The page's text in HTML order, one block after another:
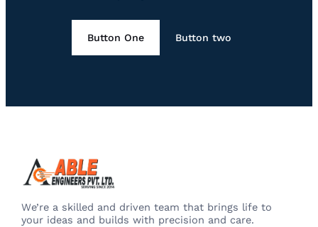
Button One Button two
We’re a skilled and driven team that brings life to
your ideas and builds with precision and care.